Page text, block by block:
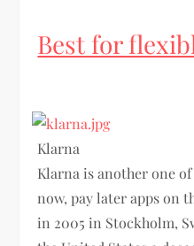
Best for
Klarna
Klarna is another one
now, pay later apps on
in 2005 in Stockholm,